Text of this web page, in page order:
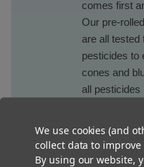
comes first
Our pre-
are all tested
pesticides to
cones and
all pesticides
case you
We use cookies (and
collect data to
By using our website,